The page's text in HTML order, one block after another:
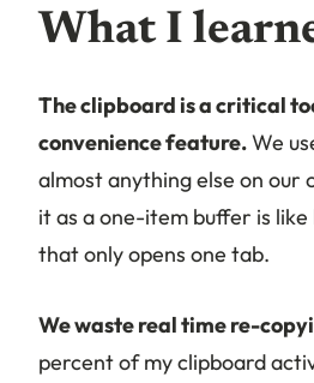
What I
The clipboard is a critical
convenience feature.We
almost anything else on our
it as a one-item buffer is
that only opens one tab.
We waste real time re-
percent of my clipboard